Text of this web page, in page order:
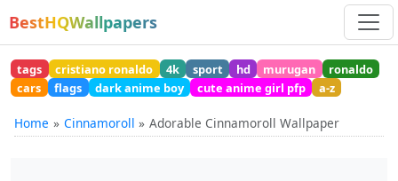
BestHQWallpapers
tags cristiano ronaldo 4k sport hd murugan
ronaldo
cars
flags dark anime boy cute anime girl pfp a-z
Home Cinnamoroll Adorable Cinnamoroll Wallpaper